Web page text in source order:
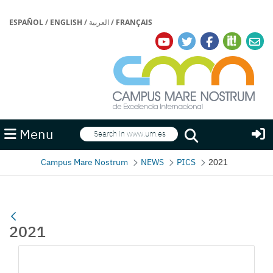
ESPAÑOL/ ENGLISH / العربية/ FRANÇAIS
Menu Search
Search
Campus Mare Nostrum NEWS PICS 2021
2021